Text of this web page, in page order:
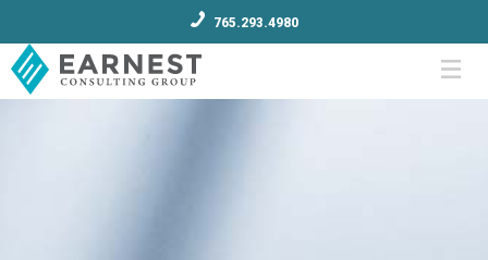
765.293.4980
Menu